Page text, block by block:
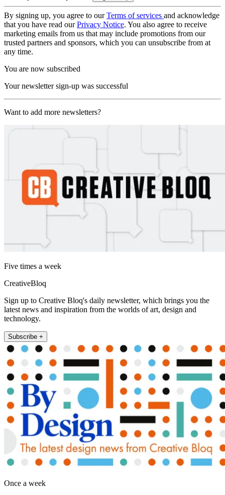
By signing up, you agree to ourTerms of services and acknowledge
that you have read ourPrivacy Notice. You also agree to receive
marketing emails from us that may include promotions from our
trusted partners and sponsors, which you can unsubscribe from at
any time.
You are now subscribed
Your newsletter sign-up was successful
Want to add more newsletters?
Five times a week
CreativeBloq
Sign up to Creative Bloq's daily newsletter, which brings you the
latest news and inspiration from the worlds of art, design and
technology.
Subscribe +
Once a week